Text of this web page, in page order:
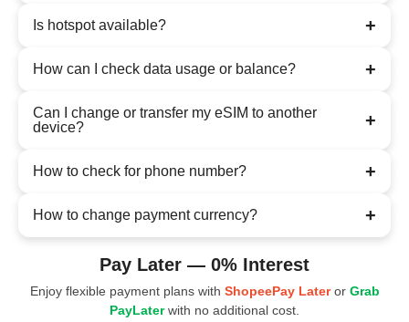
Is hotspot available? +
How can I check data usage or balance? +
Can I change or transfer my eSIM to another
device?
+
How to check for phone number? +
How to change payment currency? +
Pay Later — 0% Interest
Enjoy flexible payment plans with ShopeePay Lateror Grab
PayLaterwith no additional cost.